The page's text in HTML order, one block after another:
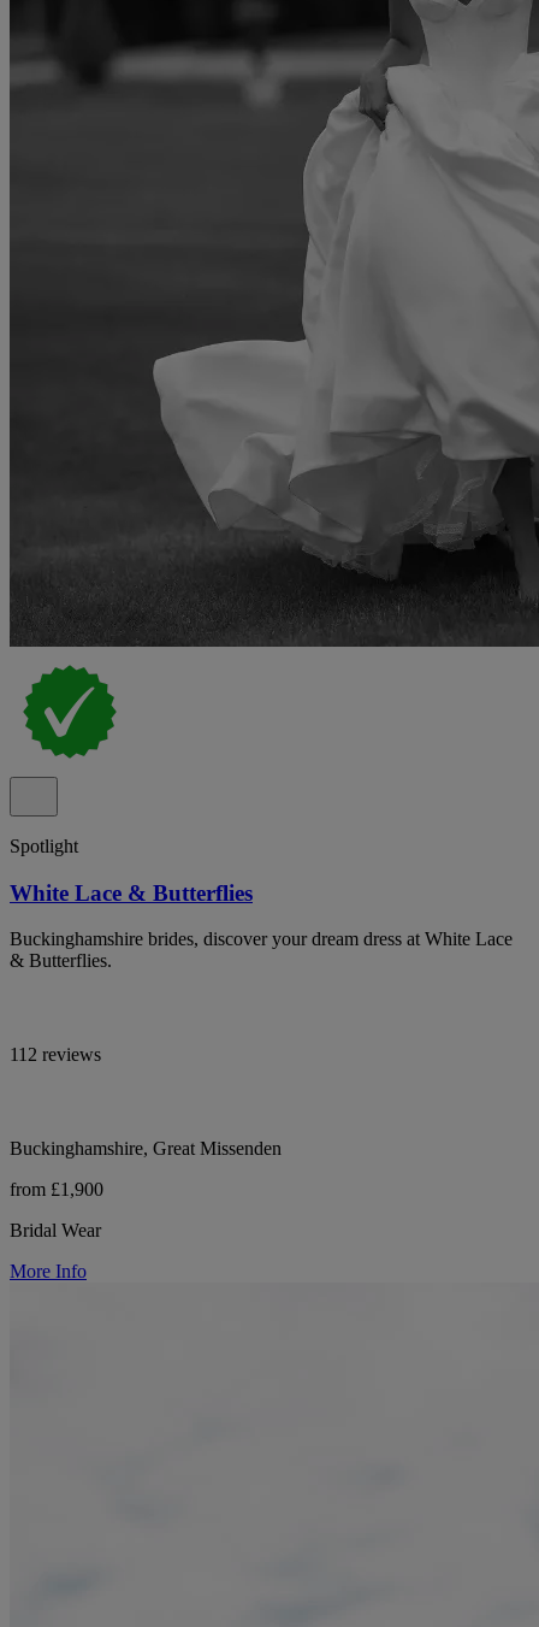
Spotlight
White Lace & Butterflies
Buckinghamshire brides, discover your dream dress at White Lace
& Butterflies.
112 reviews
Buckinghamshire, Great Missenden
from £1,900
Bridal Wear
More Info